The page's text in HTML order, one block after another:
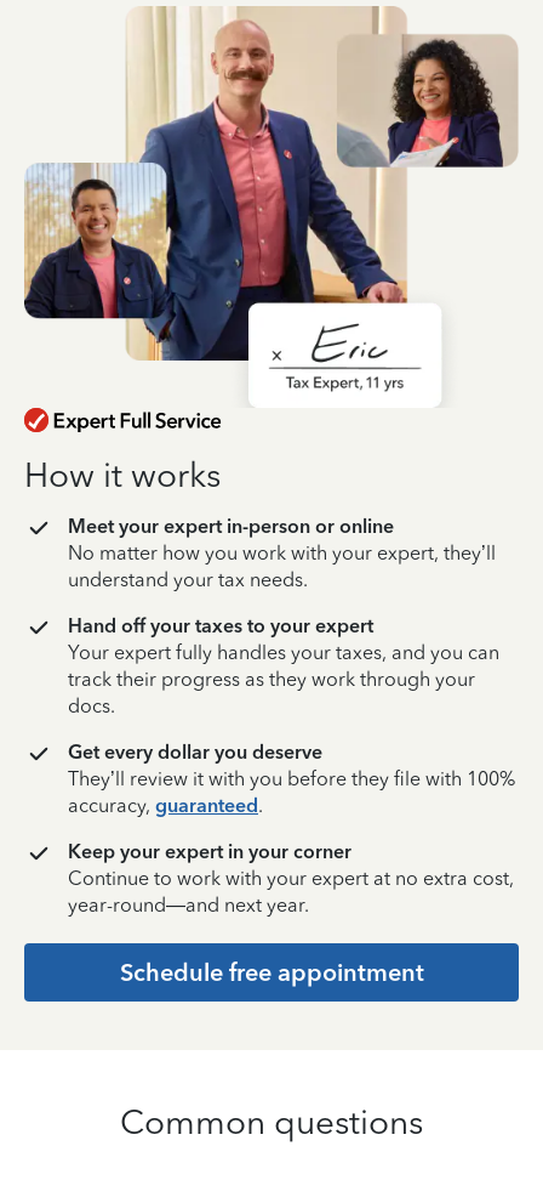
How it works
Meet your expert in-person or online
No matter how you work with your expert, they’ll
understand your tax needs.
Hand off your taxes to your expert
Your expert fully handles your taxes, and you can
track their progress as they work through your
docs.
Get every dollar you deserve
They’ll review it with you before they file with 100%
accuracy, guaranteed.
Keep your expert in your corner
Continue to work with your expert at no extra cost,
year-round—and next year.
Schedule free appointment
Common questions